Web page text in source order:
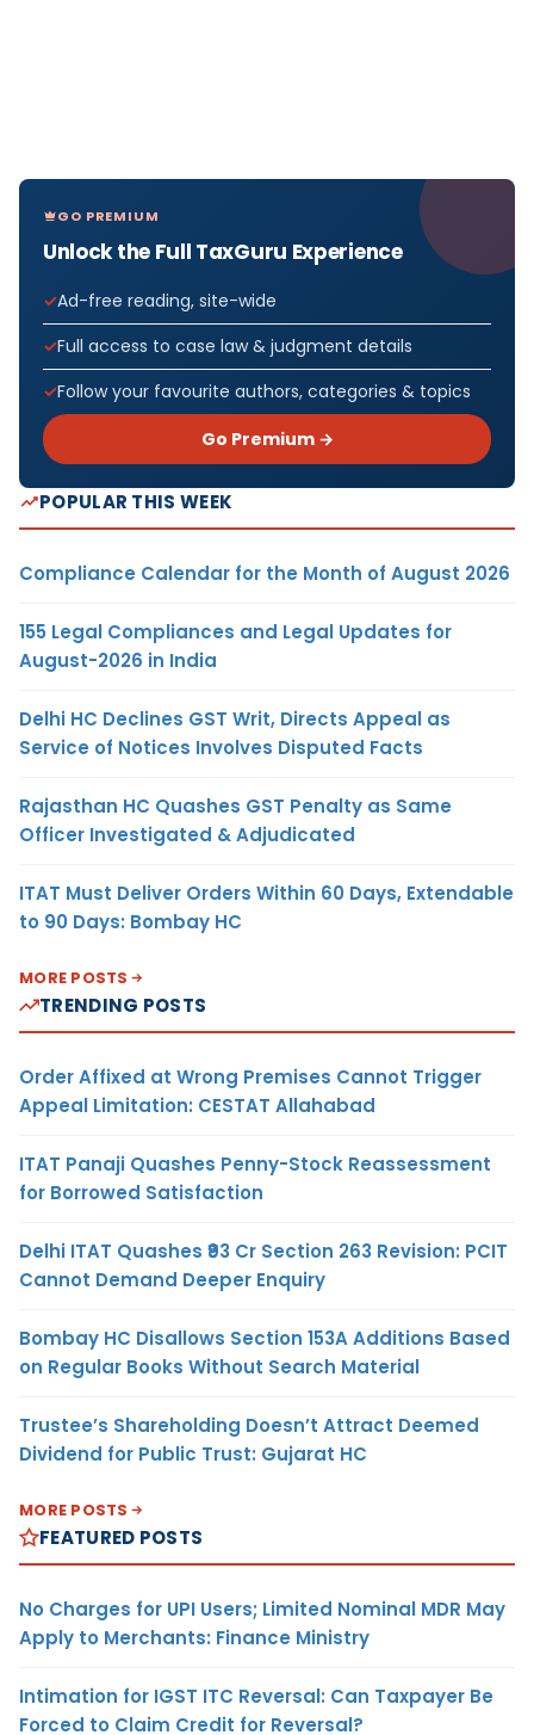
GO PREMIUM
Unlock the Full TaxGuru Experience
Ad-free reading, site-wide
Full access to case law & judgment details
Follow your favourite authors, categories & topics
Go Premium →
POPULAR THIS WEEK
Compliance Calendar for the Month of August 2026
155 Legal Compliances and Legal Updates for
August-2026 in India
Delhi HC Declines GST Writ, Directs Appeal as
Service of Notices Involves Disputed Facts
Rajasthan HC Quashes GST Penalty as Same
Officer Investigated & Adjudicated
ITAT Must Deliver Orders Within 60 Days, Extendable
to 90 Days: Bombay HC
MORE POSTS
TRENDING POSTS
Order Affixed at Wrong Premises Cannot Trigger
Appeal Limitation: CESTAT Allahabad
ITAT Panaji Quashes Penny-Stock Reassessment
for Borrowed Satisfaction
Delhi ITAT Quashes ₹93 Cr Section 263 Revision: PCIT
Cannot Demand Deeper Enquiry
Bombay HC Disallows Section 153A Additions Based
on Regular Books Without Search Material
Trustee’s Shareholding Doesn’t Attract Deemed
Dividend for Public Trust: Gujarat HC
MORE POSTS
FEATURED POSTS
No Charges for UPI Users; Limited Nominal MDR May
Apply to Merchants: Finance Ministry
Intimation for IGST ITC Reversal: Can Taxpayer Be
Forced to Claim Credit for Reversal?